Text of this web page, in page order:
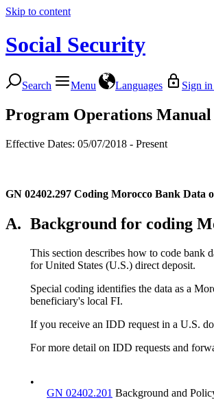
Skip to content
Social Security
Search Menu Languages Sign
Program Operations Manual
Effective Dates: 05/07/2018 - Present
GN 02402.297 Coding Morocco Bank Data
A. Background for coding
This section describes how to code
for United States (U.S.) direct deposit.
Special coding identifies the data as a
beneficiary's local FI.
If you receive an IDD request in a U.S.
For more detail on IDD requests and
•
GN 02402.201 Background and